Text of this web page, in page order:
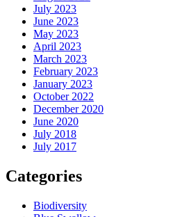
July 2023
June 2023
May 2023
April 2023
March 2023
February 2023
January 2023
October 2022
December 2020
June 2020
July 2018
July 2017
Categories
Biodiversity